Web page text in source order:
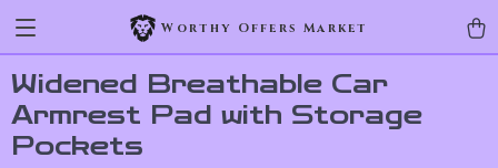
Worthy Offers Market
Widened Breathable Car
Armrest Pad with Storage
Pockets